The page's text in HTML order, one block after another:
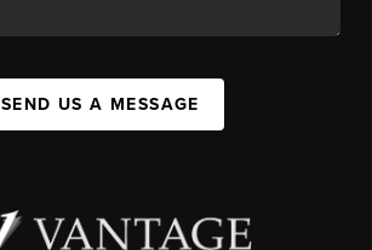
SEND US A MESSAGE